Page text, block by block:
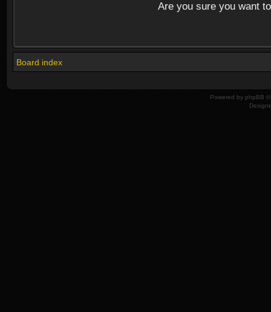
Are you sure you want
Board index
Powered by phpBB ©